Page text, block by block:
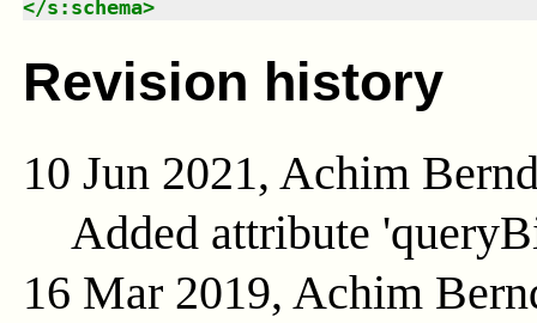
</s:schema>
Revision history
10 Jun 2021, Achim
Added attribute
16 Mar 2019, Achim